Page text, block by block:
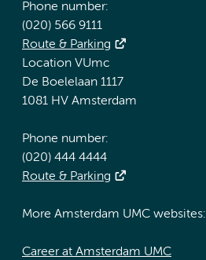
Phone number:
(020) 566 9111
Route & Parking
Location VUmc
De Boelelaan 1117
1081 HV Amsterdam
Phone number:
(020) 444 4444
Route & Parking
More Amsterdam UMC websites:
Career at Amsterdam UMC